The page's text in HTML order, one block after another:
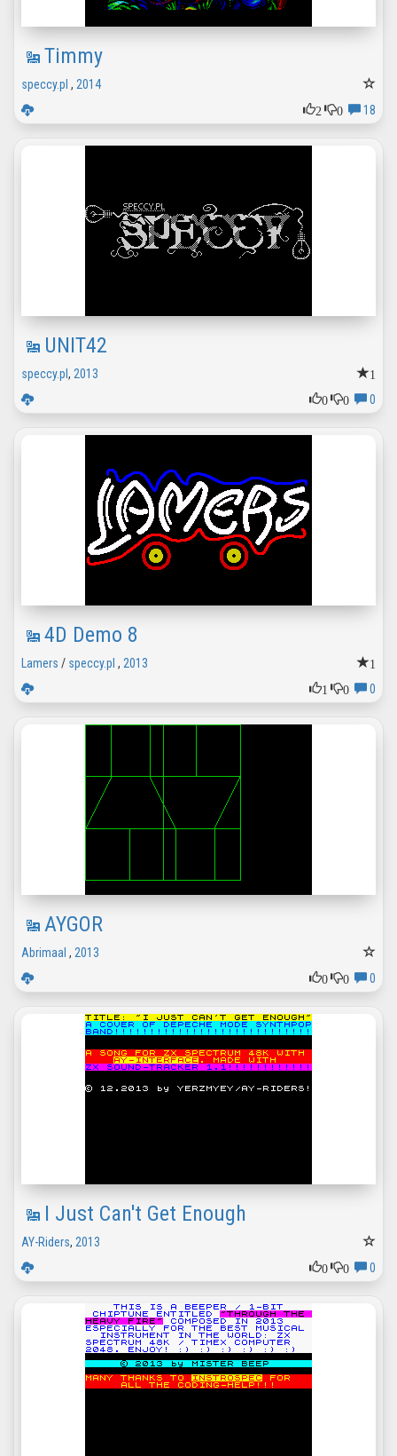
Timmy
speccy.pl , 2014
2
0 18
UNIT42
1
speccy.pl , 2013
0
0 0
4D Demo 8
1
Lamers / speccy.pl , 2013
1
0 0
AYGOR
Abrimaal , 2013
0
0 0
I Just Can't Get Enough
AY-Riders, 2013
0
0 0